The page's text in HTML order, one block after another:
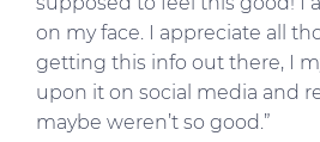
on my face. I appreciate all
getting this info out there, I
upon it on social media and
maybe weren’t so good.”